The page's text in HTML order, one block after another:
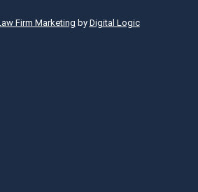
Firm Marketing by Digital Logic